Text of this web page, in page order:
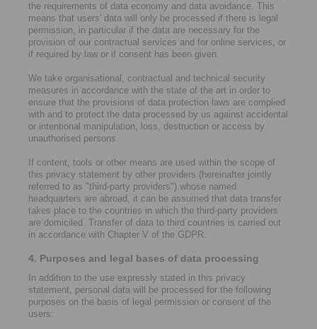
the requirements of data economy and data avoidance. This
means that users' data will only be processed if there is legal
permission, in particular if the data are necessary for the
provision of our contractual services and for online services, or
if required by law or if consent has been given.
We take organisational, contractual and technical security
measures in accordance with the state of the art in order to
ensure that the provisions of data protection laws are complied
with and to protect the data processed by us against accidental
or intentional manipulation, loss, destruction or access by
unauthorised persons.
If content, tools or other means are used within the scope of
this privacy statement by other providers (hereinafter jointly
referred to as "third-party providers") whose named
headquarters are abroad, it can be assumed that data transfer
takes place to the countries in which the third-party providers
are domiciled. Transfer of data to third countries is carried out
in accordance with Chapter V of the GDPR.
4. Purposes and legal bases of data processing
In addition to the use expressly stated in this privacy
statement, personal data will be processed for the following
purposes on the basis of legal permission or consent of the
users: